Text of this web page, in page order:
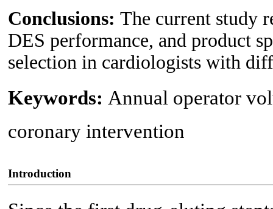
Conclusions: The current study
DES performance, and product
selection in cardiologists with
Keywords: Annual operator
coronary intervention
Introduction